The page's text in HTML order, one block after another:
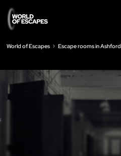
World of Escapes Escape rooms in Ashford